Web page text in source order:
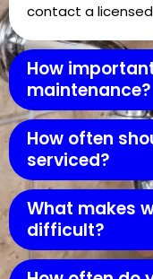
contact a
How
maintenance?
How often
serviced?
What makes
difficult?